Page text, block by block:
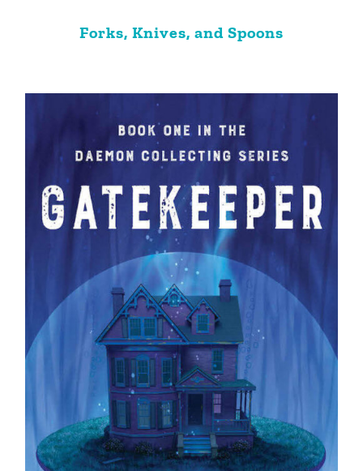
Forks, Knives, and Spoons